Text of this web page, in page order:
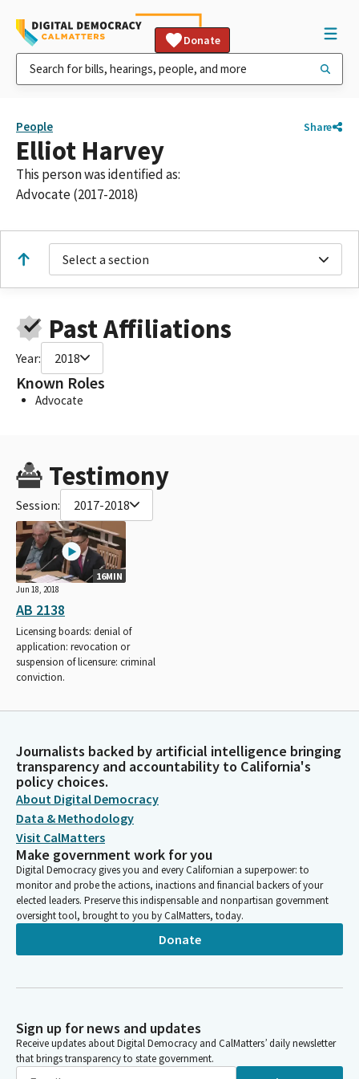
Donate
People Share
Elliot Harvey
This person was identified as:
Advocate (2017-2018)
Select a section
Past Affiliations
Year: 2018
Known Roles
Advocate
Testimony
Session: 2017-2018
16MIN
Jun 18, 2018
AB 2138
Licensing boards: denial of
application: revocation or
suspension of licensure: criminal
conviction.
Journalists backed by artificial intelligence bringing
transparency and accountability to California's
policy choices.
About Digital Democracy
Data & Methodology
Visit CalMatters
Make government work for you
Digital Democracy gives you and every Californian a superpower: to
monitor and probe the actions, inactions and financial backers of your
elected leaders. Preserve this indispensable and nonpartisan government
oversight tool, brought to you by CalMatters, today.
Donate
Sign up for news and updates
Receive updates about Digital Democracy and CalMatters’ daily newsletter
that brings transparency to state government.